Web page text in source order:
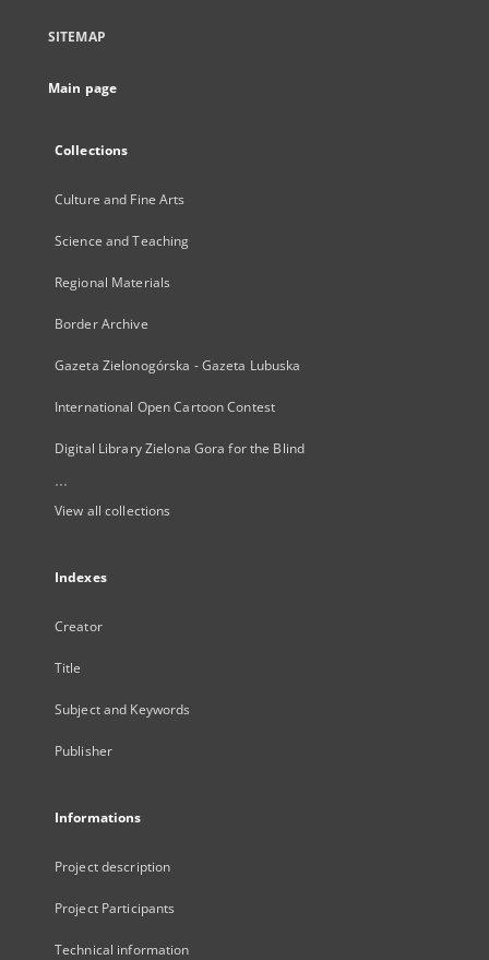
SITEMAP
Main page
Collections
Culture and Fine Arts
Science and Teaching
Regional Materials
Border Archive
Gazeta Zielonogórska - Gazeta Lubuska
International Open Cartoon Contest
Digital Library Zielona Gora for the Blind
...
View all collections
Indexes
Creator
Title
Subject and Keywords
Publisher
Informations
Project description
Project Participants
Technical information